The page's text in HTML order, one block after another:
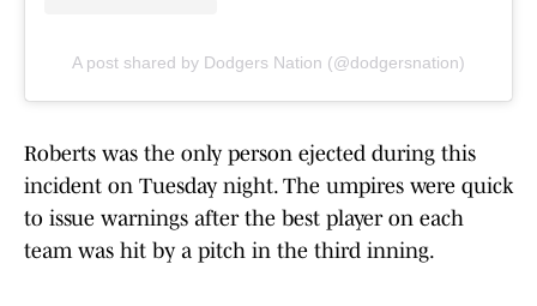
A post shared by Dodgers Nation (@dodgersnation)
Roberts was the only person ejected during this
incident on Tuesday night. The umpires were quick
to issue warnings after the best player on each
team was hit by a pitch in the third inning.